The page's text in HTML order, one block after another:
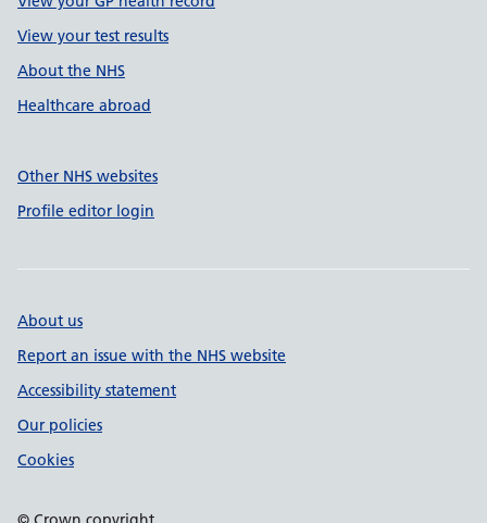
View your test results
About the NHS
Healthcare abroad
Other NHS websites
Profile editor login
About us
Report an issue with the NHS website
Accessibility statement
Our policies
Cookies